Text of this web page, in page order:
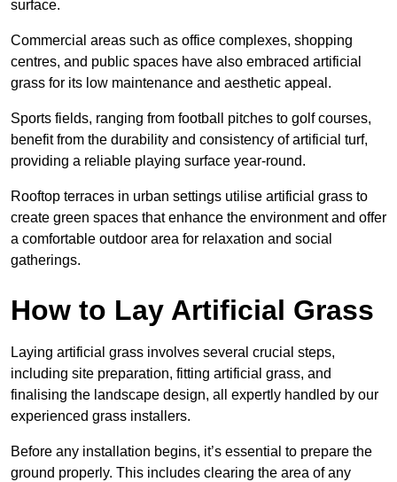
surface.
Commercial areas such as office complexes, shopping
centres, and public spaces have also embraced artificial
grass for its low maintenance and aesthetic appeal.
Sports fields, ranging from football pitches to golf courses,
benefit from the durability and consistency of artificial turf,
providing a reliable playing surface year-round.
Rooftop terraces in urban settings utilise artificial grass to
create green spaces that enhance the environment and offer
a comfortable outdoor area for relaxation and social
gatherings.
How to Lay Artificial Grass
Laying artificial grass involves several crucial steps,
including site preparation, fitting artificial grass, and
finalising the landscape design, all expertly handled by our
experienced grass installers.
Before any installation begins, it’s essential to prepare the
ground properly. This includes clearing the area of any